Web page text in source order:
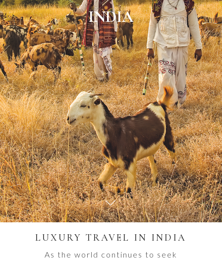
INDIA
LUXURY TRAVEL IN INDIA
As the world continues to seek